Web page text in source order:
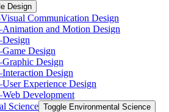
Design
Communication Design
and Motion Design
Design
Design
Design
Experience Design
Development
Science Toggle Environmental Science